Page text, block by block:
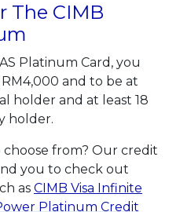
The CIMB
Platinum Card, you
and to be at
holder and at least 18
holder.
from? Our credit
you to check out
as CIMB Visa Infinite
Platinum Credit